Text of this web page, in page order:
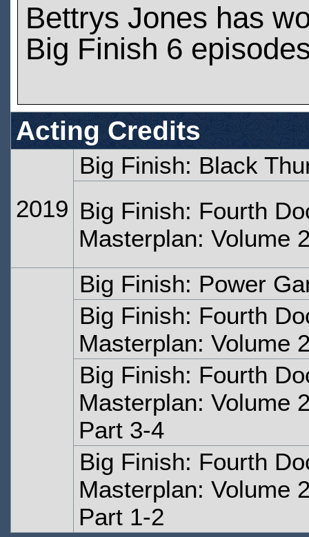
Bettrys Jones has
Big Finish 6
Acting Credits
2019
Big Finish: Black
Big Finish: Fourth
Masterplan: Volume
Big Finish: Power
Big Finish: Fourth
Masterplan: Volume
Big Finish: Fourth
Masterplan: Volume
Part 3-4
Big Finish: Fourth
Masterplan: Volume
Part 1-2